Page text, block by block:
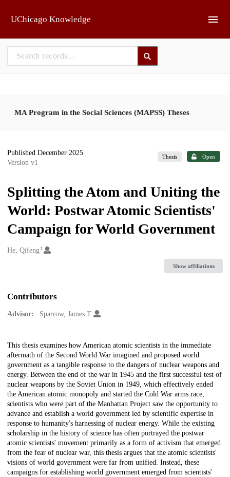
UChicago Knowledge
MA Program in the Social Sciences (MAPSS) Theses
Published December 2025
Version v1
Thesis Open
Splitting the Atom and Uniting the
World: Postwar Atomic Scientists'
Campaign for World Government
Creators
He, Qifeng1
Show affiliations
Contributors
Advisor: Sparrow, James T.
Description
This thesis examines how American atomic scientists in the immediate
aftermath of the Second World War imagined and proposed world
government as a tangible response to the dangers of nuclear weapons and
energy. Between the end of the war in 1945 and the first successful test of
nuclear weapons by the Soviet Union in 1949, which effectively ended
the American atomic monopoly and started the Cold War arms race,
scientists who were part of the Manhattan Project saw the opportunity to
advance and establish a world government led by scientific expertise in
response to humanity's harnessing of nuclear energy. While the existing
scholarship in the history of science has often portrayed the postwar
atomic scientists' movement primarily as a form of activism that emerged
from the fear of nuclear war, this thesis argues that the atomic scientists'
visions of world government were far from unified. Instead, these
campaigns for establishing world government emerged from scientists'